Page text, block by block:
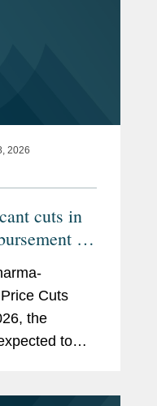
2026
cuts in
–
Cuts
the
to